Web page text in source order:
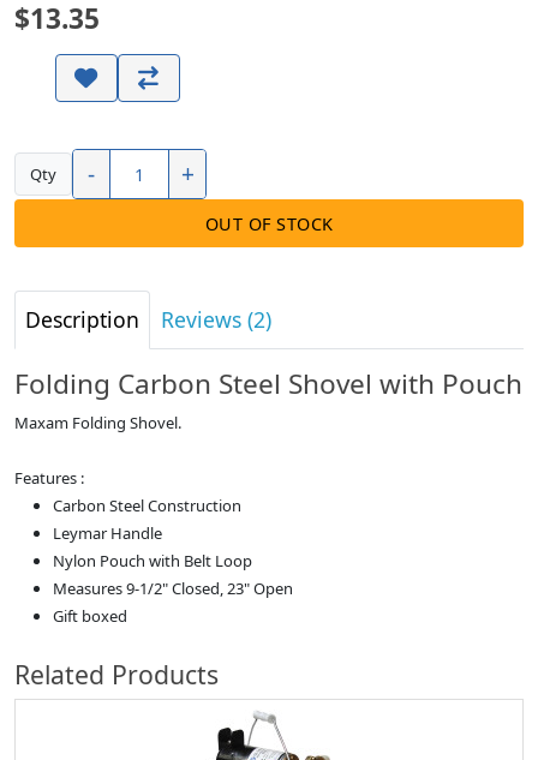
$13.35
Qty - +
OUT OF STOCK
Description Reviews (2)
Folding Carbon Steel Shovel with Pouch
Maxam Folding Shovel.
Features :
Carbon Steel Construction
Leymar Handle
Nylon Pouch with Belt Loop
Measures 9-1/2" Closed, 23" Open
Gift boxed
Related Products